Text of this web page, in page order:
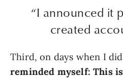
“I announced it
created
Third, on days when I
reminded myself: This